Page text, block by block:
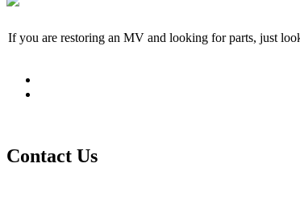
If you are restoring an MV and looking for parts, just
Contact Us